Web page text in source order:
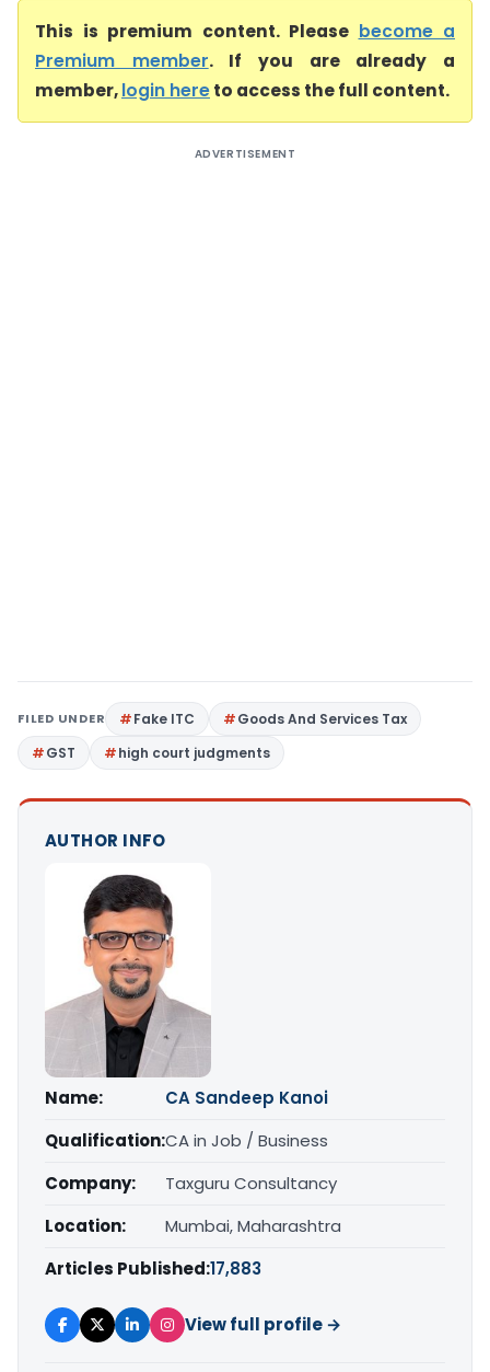
This is premium content. Please become a
Premium member. If you are already a
member,login hereto access the full content.
ADVERTISEMENT
FILED UNDER Fake ITC
Goods And Services Tax
GST
high court judgments
AUTHOR INFO
Name:
CA Sandeep Kanoi
Qualification:CA in Job / Business
Company:
Taxguru Consultancy
Location:
Mumbai, Maharashtra
Articles Published:17,883
View full profile →